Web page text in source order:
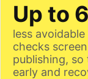
Up to
less
checks
publishing, so
early and